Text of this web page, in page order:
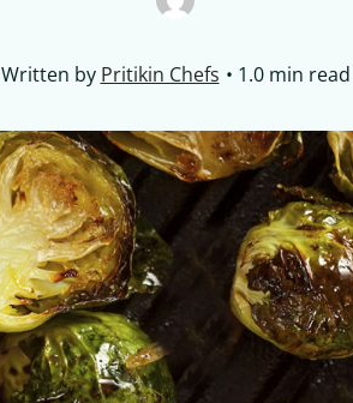
Written by Pritikin Chefs 1.0 min read